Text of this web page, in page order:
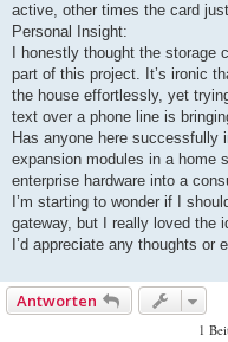
active, other times the card
Personal Insight:
I honestly thought the storage
part of this project. It’s ironic
the house effortlessly, yet
text over a phone line is
Has anyone here successfully
expansion modules in a home
enterprise hardware into a
I’m starting to wonder if I
gateway, but I really loved the
I’d appreciate any thoughts
Antworten
1